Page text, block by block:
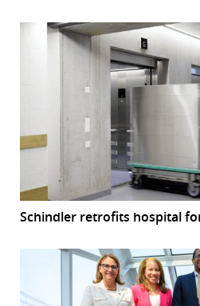
Schindler retrofits hospital